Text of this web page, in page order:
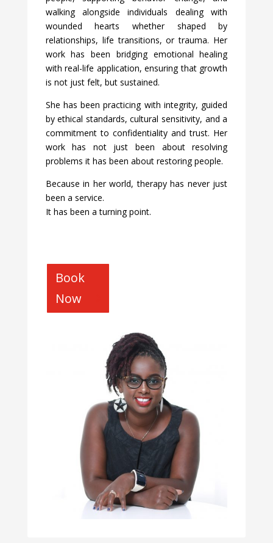
walking alongside individuals dealing with
wounded hearts whether shaped by
relationships, life transitions, or trauma. Her
work has been bridging emotional healing
with real-life application, ensuring that growth
is not just felt, but sustained.
She has been practicing with integrity, guided
by ethical standards, cultural sensitivity, and a
commitment to confidentiality and trust. Her
work has not just been about resolving
problems it has been about restoring people.
Because in her world, therapy has never just
been a service.
It has been a turning point.
Book
Now